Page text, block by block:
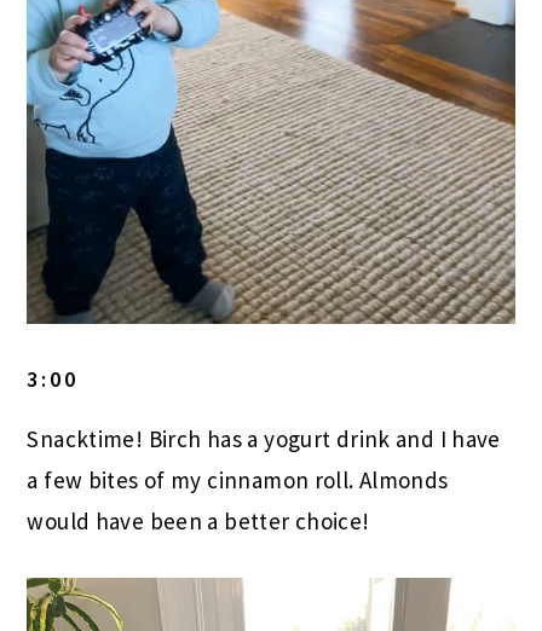
3:00
Snacktime! Birch has a yogurt drink and I have
a few bites of my cinnamon roll. Almonds
would have been a better choice!